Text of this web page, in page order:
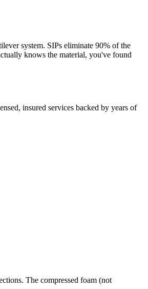
system. SIPs eliminate 90% of the
knows the material, you've found
insured services backed by years of
The compressed foam (not